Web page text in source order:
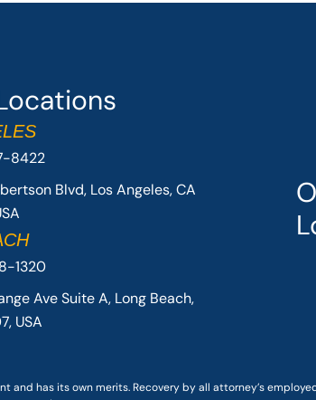
8422
Blvd, Los Angeles, CA
1320
Ave Suite A, Long Beach,
USA
and has its own merits. Recovery by all attorney’s